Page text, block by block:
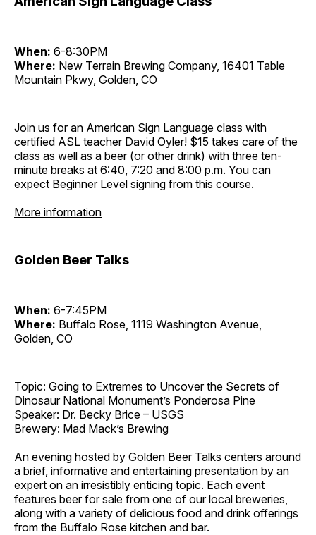
When: 6-8:30PM
Where: New Terrain Brewing Company, 16401 Table
Mountain Pkwy, Golden, CO
Join us for an American Sign Language class with
certified ASL teacher David Oyler! $15 takes care of the
class as well as a beer (or other drink) with three ten-
minute breaks at 6:40, 7:20 and 8:00 p.m. You can
expect Beginner Level signing from this course.
More information
Golden Beer Talks
When: 6-7:45PM
Where: Buffalo Rose, 1119 Washington Avenue,
Golden, CO
Topic: Going to Extremes to Uncover the Secrets of
Dinosaur National Monument’s Ponderosa Pine
Speaker: Dr. Becky Brice – USGS
Brewery: Mad Mack’s Brewing
An evening hosted by Golden Beer Talks centers around
a brief, informative and entertaining presentation by an
expert on an irresistibly enticing topic. Each event
features beer for sale from one of our local breweries,
along with a variety of delicious food and drink offerings
from the Buffalo Rose kitchen and bar.